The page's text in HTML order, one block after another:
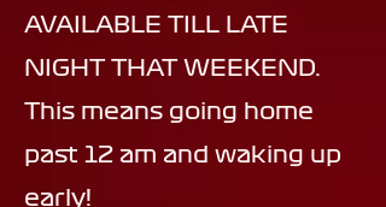
AVAILABLE TILL LATE
NIGHT THAT WEEKEND.
This means going home
past 12 am and waking up
early!